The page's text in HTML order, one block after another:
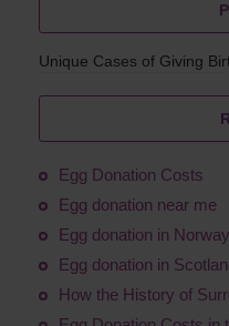
Unique Cases of Giving
Egg Donation Costs
Egg donation near me
Egg donation in Norway
Egg donation in
How the History of